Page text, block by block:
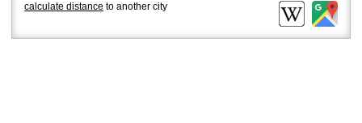
calculate distance to another city